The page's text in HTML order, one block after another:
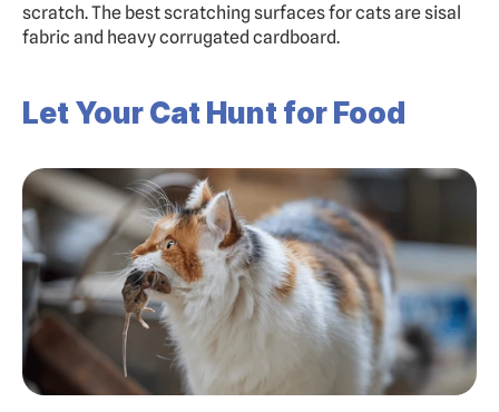
scratch. The best scratching surfaces for cats are sisal
fabric and heavy corrugated cardboard.
Let Your Cat Hunt for Food